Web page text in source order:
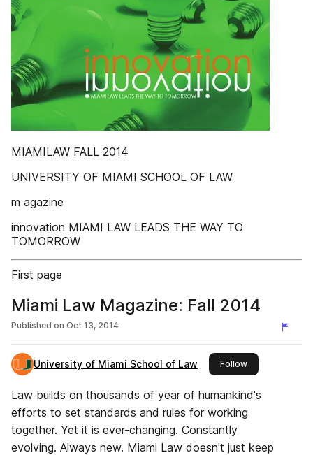
MIAMILAW FALL 2014
UNIVERSITY OF MIAMI SCHOOL OF LAW
m agazine
innovation MIAMI LAW LEADS THE WAY TO
TOMORROW
First page
Miami Law Magazine: Fall 2014
Published on Oct 13, 2014
University of Miami School of Law Followthis publisher
Law builds on thousands of year of humankind's
efforts to set standards and rules for working
together. Yet it is ever-changing. Constantly
evolving. Always new. Miami Law doesn't just keep